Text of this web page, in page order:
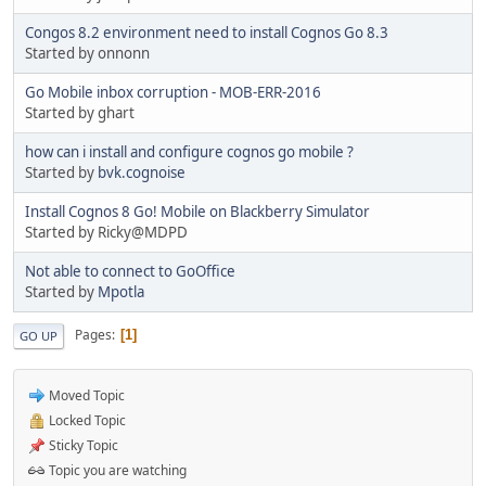
Congos 8.2 environment need to install Cognos Go 8.3
Started by onnonn
Go Mobile inbox corruption - MOB-ERR-2016
Started by ghart
how can i install and configure cognos go mobile ?
Started by bvk.cognoise
Install Cognos 8 Go! Mobile on Blackberry Simulator
Started by Ricky@MDPD
Not able to connect to GoOffice
Started by Mpotla
GO UP Pages 1
Moved Topic
Locked Topic
Sticky Topic
Topic you are watching